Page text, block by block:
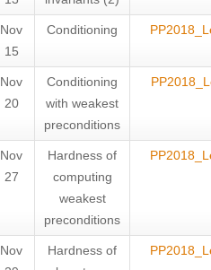
Nov
15
Conditioning
Nov
20
Conditioning
with weakest
preconditions
Nov
27
Hardness of
computing
weakest
preconditions
Nov
Hardness of